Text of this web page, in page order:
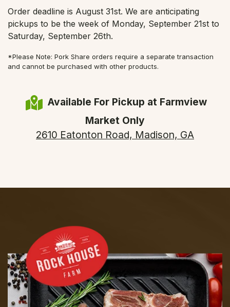
Order deadline is August 31st. We are anticipating
pickups to be the week of Monday, September 21st to
Saturday, September 26th.
*Please Note: Pork Share orders require a separate transaction
and cannot be purchased with other products.
Available For Pickup at Farmview
Market Only
2610 Eatonton Road, Madison, GA